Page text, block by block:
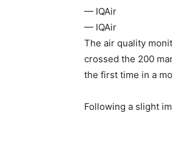
— IQAir
— IQAir
The air quality
crossed the 200
the first time in a
Following a slight